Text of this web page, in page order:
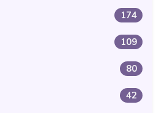
174
109
80
42